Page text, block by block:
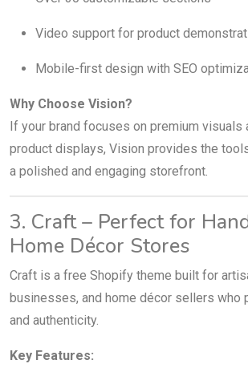
Video support for product
Mobile-first design with SEO
Why Choose Vision?
If your brand focuses on premium visuals
product displays, Vision provides the
a polished and engaging storefront.
3. Craft – Perfect for
Home Décor Stores
Craft is a free Shopify theme built for
businesses, and home décor sellers who
and authenticity.
Key Features: